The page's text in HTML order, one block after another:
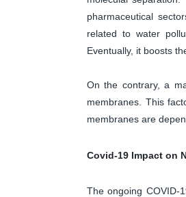
pharmaceutical
related to water
Eventually, it boosts
On the contrary, a
membranes. This
membranes are
Covid-19 Impact on
The ongoing COVID-